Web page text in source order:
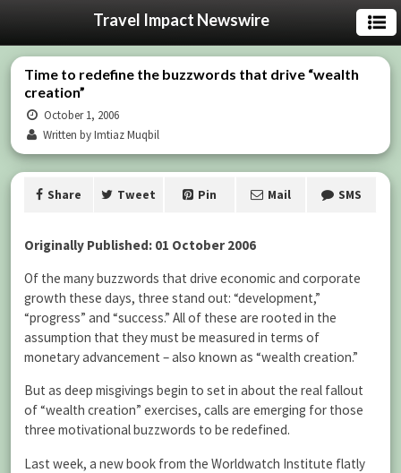
Travel Impact Newswire
Time to redefine the buzzwords that drive “wealth
creation”
October 1, 2006
Written by Imtiaz Muqbil
Share Tweet Pin Mail SMS
Originally Published: 01 October 2006
Of the many buzzwords that drive economic and corporate
growth these days, three stand out: “development,”
“progress” and “success.” All of these are rooted in the
assumption that they must be measured in terms of
monetary advancement – also known as “wealth creation.”
But as deep misgivings begin to set in about the real fallout
of “wealth creation” exercises, calls are emerging for those
three motivational buzzwords to be redefined.
Last week, a new book from the Worldwatch Institute flatly